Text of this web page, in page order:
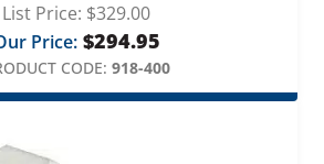
List Price: $329.00
Price: $294.95
CODE: 918-400